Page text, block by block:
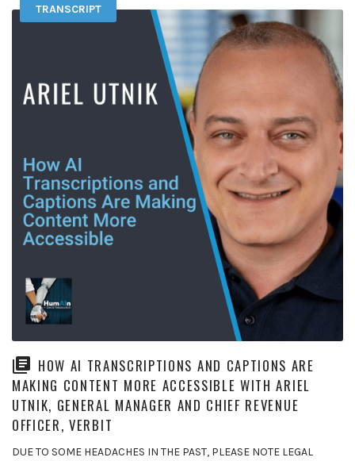
TRANSCRIPT
HOW AI TRANSCRIPTIONS AND CAPTIONS ARE
MAKING CONTENT MORE ACCESSIBLE WITH ARIEL
UTNIK, GENERAL MANAGER AND CHIEF REVENUE
OFFICER, VERBIT
DUE TO SOME HEADACHES IN THE PAST, PLEASE NOTE LEGAL